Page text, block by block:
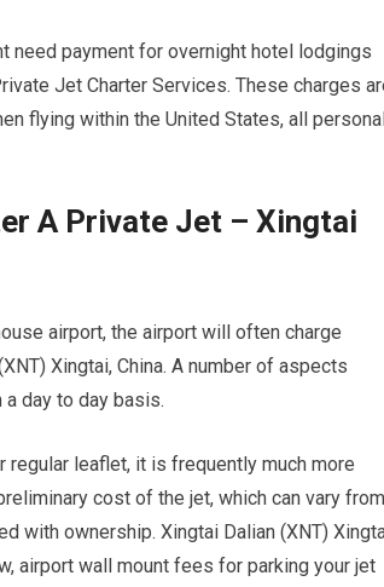
need payment for overnight hotel lodgings
Jet Charter Services. These charges
flying within the United States, all
A Private Jet – Xingtai
airport, the airport will often charge
Xingtai, China. A number of aspects
day to day basis.
regular leaflet, it is frequently much more
cost of the jet, which can vary from
with ownership. Xingtai Dalian (XNT)
airport wall mount fees for parking your jet